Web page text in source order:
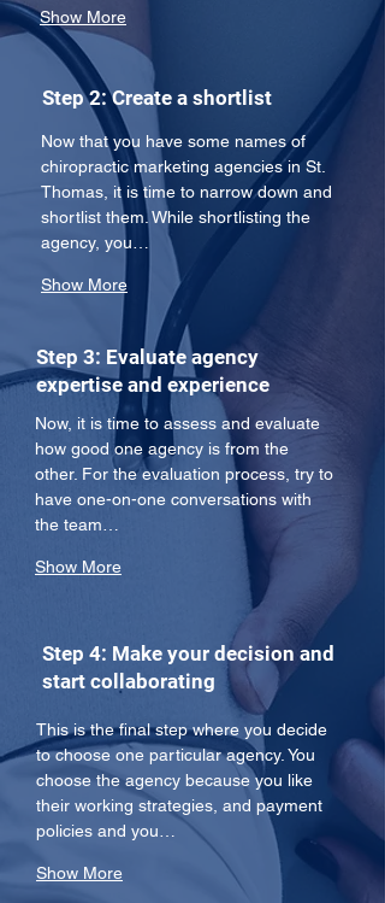
Show More
Step 2: Create a shortlist
Now that you have some names of
chiropractic marketing agencies in St.
Thomas, it is time to narrow down and
shortlist them. While shortlisting the
agency, you…
Show More
Step 3: Evaluate agency
expertise and experience
Now, it is time to assess and evaluate
how good one agency is from the
other. For the evaluation process, try to
have one-on-one conversations with
the team…
Show More
Step 4: Make your decision and
start collaborating
This is the final step where you decide
to choose one particular agency. You
choose the agency because you like
their working strategies, and payment
policies and you…
Show More